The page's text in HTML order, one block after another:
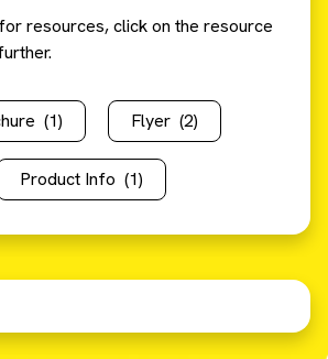
resources, click on the resource
(1) Flyer (2)
Product Info (1)